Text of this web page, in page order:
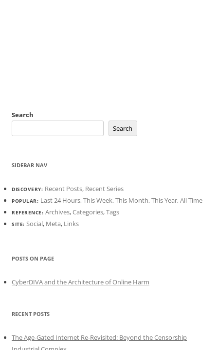
Search
Search
SIDEBAR NAV
DISCOVERY: Recent Posts, Recent Series
POPULAR: Last 24 Hours,This Week,This Month,This Year,All Time
REFERENCE: Archives,Categories,Tags
SITE: Social, Meta, Links
POSTS ON PAGE
CyberDIVA and the Architecture of Online Harm
RECENT POSTS
The Age-Gated Internet Re-Revisited: Beyond the Censorship